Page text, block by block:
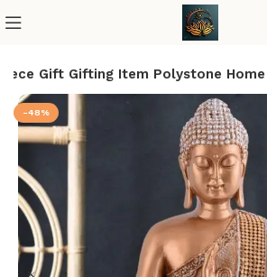
Gift Gifting Item Polystone
-48%